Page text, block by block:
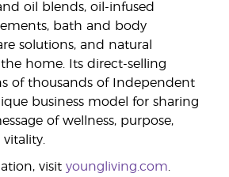
oil blends, oil-infused
bath and body
solutions, and natural
home. Its direct-selling
of thousands of Independent
business model for sharing
of wellness, purpose,
visit youngliving.com